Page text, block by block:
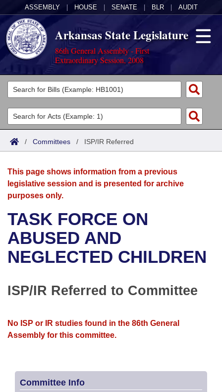
ASSEMBLY HOUSE SENATE BLR AUDIT
Arkansas State Legislature
86th General Assembly - First
Extraordinary Session, 2008
Legislators
List All
Search
Committees
Joint
House
Bills in House Committees
Bills in Senate Committees
Acts
Search by Range
Advanced Search
Bills
Search by Range
Advanced Search
Recent Activities
Recently Filed
Bill Conflicts Report
Calendars
Meetings and Events
Bills on Committee Agendas
House
Senate Budget
Arkansas Law
Arkansas Code and Constitution of 1874
Uncodified Historic Legislation
Budget
Search Center
/ Committees / ISP/IR Referred
This page shows information from a previous
legislative session and is presented for archive
purposes only.
TASK FORCE ON
ABUSED AND
NEGLECTED CHILDREN
ISP/IR Referred to Committee
No ISP or IR studies found in the 86th General
Assembly for this committee.
Committee Info